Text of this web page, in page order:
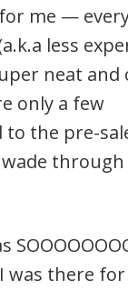
me —
less
neat and
only a few
the pre-
wade
was there